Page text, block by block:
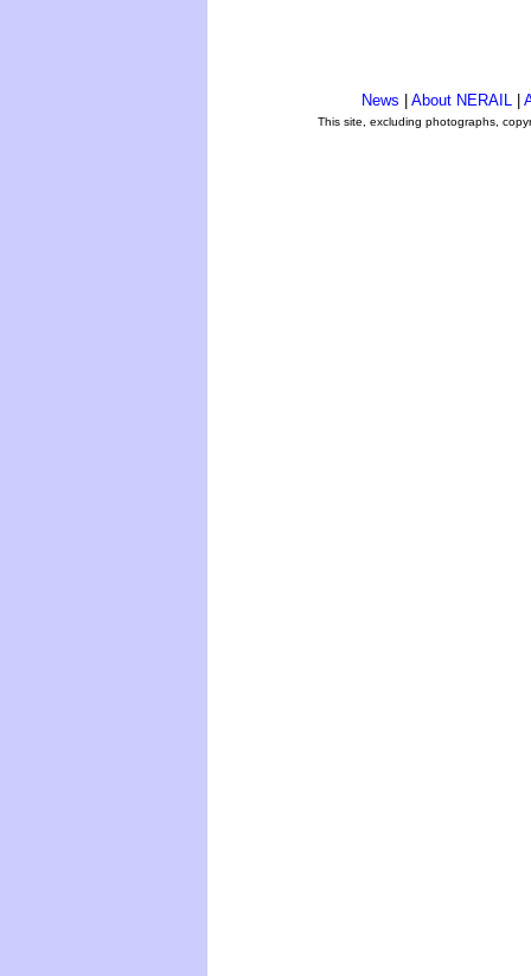
News About NERAIL
This site, excluding photographs,